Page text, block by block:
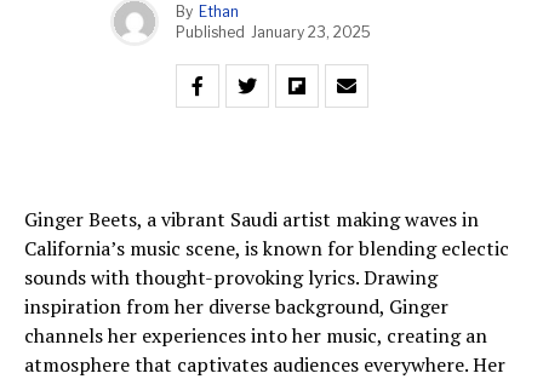
By Ethan
Published January 23, 2025
Ginger Beets, a vibrant Saudi artist making waves in
California’s music scene, is known for blending eclectic
sounds with thought-provoking lyrics. Drawing
inspiration from her diverse background, Ginger
channels her experiences into her music, creating an
atmosphere that captivates audiences everywhere. Her